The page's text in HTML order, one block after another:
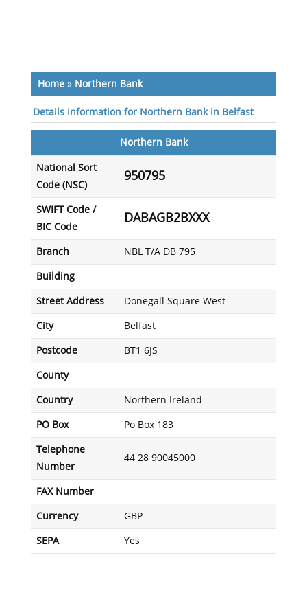
Home» Northern Bank
Details information for Northern Bank in Belfast
Northern Bank
National Sort
Code (NSC)
950795
SWIFT Code /
BIC Code
DABAGB2BXXX
Branch NBL T/A DB 795
Building
Street Address Donegall Square West
City Belfast
Postcode BT1 6JS
County
Country Northern Ireland
PO Box Po Box 183
Telephone
Number
44 28 90045000
FAX Number
Currency GBP
SEPA Yes